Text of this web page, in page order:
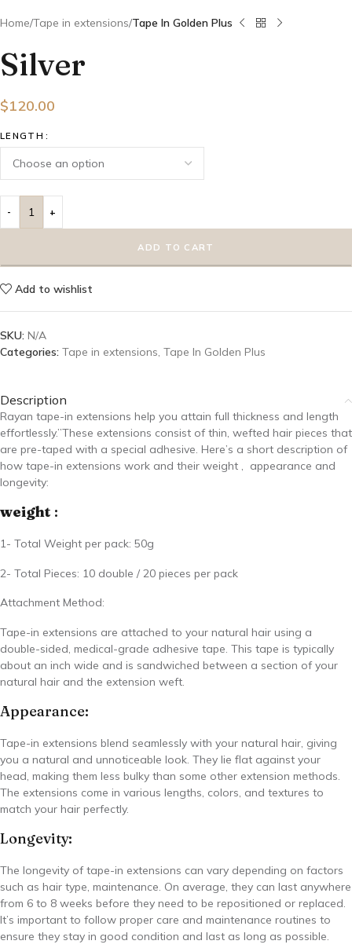
Home Tape in extensions Tape In Golden Plus
Silver
$120.00
LENGTH
ADD TO CART
Add to wishlist
SKU: N/A
Categories: Tape in extensions, Tape In Golden Plus
Description
Rayan tape-in extensions help you attain full thickness and length
effortlessly.”These extensions consist of thin, wefted hair pieces that
are pre-taped with a special adhesive. Here’s a short description of
how tape-in extensions work and their weight , appearance and
longevity:
weight :
1- Total Weight per pack: 50g
2- Total Pieces: 10 double / 20 pieces per pack
Attachment Method:
Tape-in extensions are attached to your natural hair using a
double-sided, medical-grade adhesive tape. This tape is typically
about an inch wide and is sandwiched between a section of your
natural hair and the extension weft.
Appearance:
Tape-in extensions blend seamlessly with your natural hair, giving
you a natural and unnoticeable look. They lie flat against your
head, making them less bulky than some other extension methods.
The extensions come in various lengths, colors, and textures to
match your hair perfectly.
Longevity:
The longevity of tape-in extensions can vary depending on factors
such as hair type, maintenance. On average, they can last anywhere
from 6 to 8 weeks before they need to be repositioned or replaced.
It’s important to follow proper care and maintenance routines to
ensure they stay in good condition and last as long as possible.